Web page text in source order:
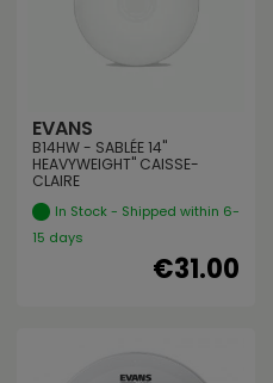
EVANS
B14HW - SABLÉE 14"
HEAVYWEIGHT" CAISSE-
CLAIRE
In Stock - Shipped within 6-
15 days
€31.00